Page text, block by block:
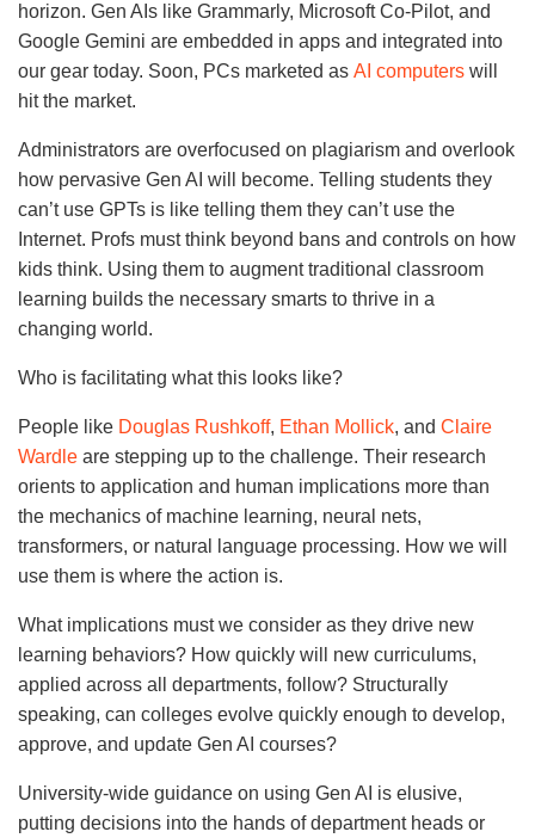
horizon. Gen AIs like Grammarly, Microsoft Co-Pilot, and
Google Gemini are embedded in apps and integrated into
our gear today. Soon, PCs marketed as AI computers will
hit the market.
Administrators are overfocused on plagiarism and overlook
how pervasive Gen AI will become. Telling students they
can’t use GPTs is like telling them they can’t use the
Internet. Profs must think beyond bans and controls on how
kids think. Using them to augment traditional classroom
learning builds the necessary smarts to thrive in a
changing world.
Who is facilitating what this looks like?
People like Douglas Rushkoff, Ethan Mollick, and Claire
Wardle are stepping up to the challenge. Their research
orients to application and human implications more than
the mechanics of machine learning, neural nets,
transformers, or natural language processing. How we will
use them is where the action is.
What implications must we consider as they drive new
learning behaviors? How quickly will new curriculums,
applied across all departments, follow? Structurally
speaking, can colleges evolve quickly enough to develop,
approve, and update Gen AI courses?
University-wide guidance on using Gen AI is elusive,
putting decisions into the hands of department heads or